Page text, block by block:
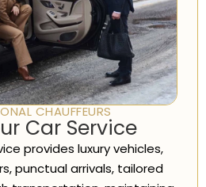
CHAUFFEURS
Car Service
provides luxury vehicles,
punctual arrivals, tailored